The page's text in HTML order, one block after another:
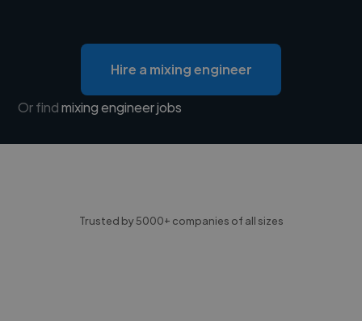
Hire a mixing engineer
Or findmixing engineer jobs
Trusted by 5000+ companies of all sizes